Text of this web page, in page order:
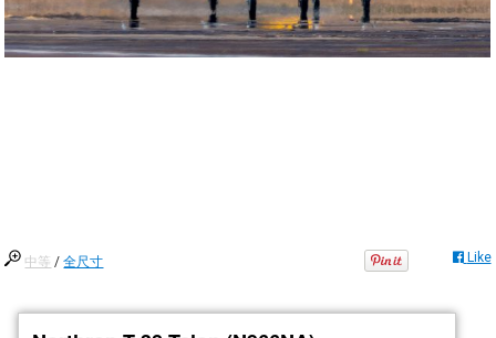
中等 /全尺寸 Like